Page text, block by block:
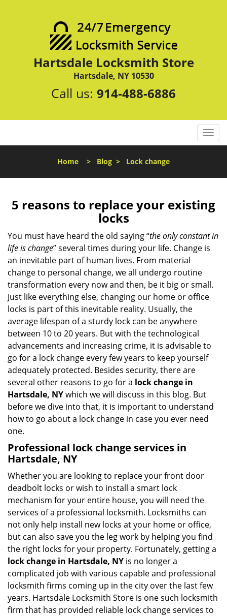
Hartsdale Locksmith Store
Hartsdale, NY 10530
Call us: 914-488-6886
T
o
l
n
a
i
g
i
o
n
Home > Blog > Lock change
5 reasons to replace your existing
locks
You must have heard the old saying “the only constant in
life is change” several times during your life. Change is
an inevitable part of human lives. From material
change to personal change, we all undergo routine
transformation every now and then, be it big or small.
Just like everything else, changing our home or office
locks is part of this inevitable reality. Usually, the
average lifespan of a sturdy lock can be anywhere
between 10 to 20 years. But with the technological
advancements and increasing crime, it is advisable to
go for a lock change every few years to keep yourself
adequately protected. Besides security, there are
several other reasons to go for a lock change in
Hartsdale, NYwhich we will discuss in this blog. But
before we dive into that, it is important to understand
how to go about a lock change in case you ever need
one.
Professional lock change services in
Hartsdale, NY
Whether you are looking to replace your front door
deadbolt locks or wish to install a smart lock
mechanism for your entire house, you will need the
services of a professional locksmith. Locksmiths can
not only help install new locks at your home or office,
but can also save you the leg work by helping you find
the right locks for your property. Fortunately, getting a
lock change in Hartsdale, NY is no longer a
complicated job with various capable and professional
locksmith firms coming up in the city over the last few
years. Hartsdale Locksmith Store is one such locksmith
firm that has provided reliable lock change services to